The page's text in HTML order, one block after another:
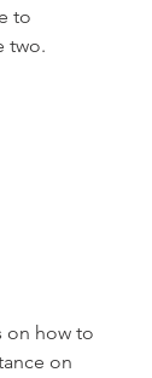
to
two.
on how to
on